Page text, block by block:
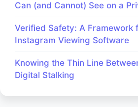
Can (and Cannot) See on a
Verified Safety: A Framework
Instagram Viewing Software
Knowing the Thin Line
Digital Stalking